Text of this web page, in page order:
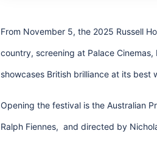
From November 5, the 2025 Russell
country, screening at Palace Cinemas,
showcases British brilliance at its
Opening the festival is the Australian
Ralph Fiennes, and directed by